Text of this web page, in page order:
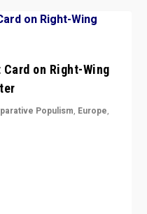
Card on Right-Wing
Populism, Europe,